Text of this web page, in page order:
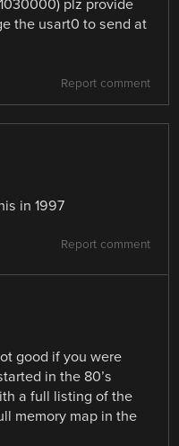
plz provide
the usart0 to send at
Report comment
in 1997
Report comment
good if you were
in the 80’s
a full listing of the
memory map in the